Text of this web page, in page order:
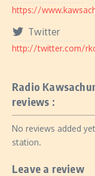
https://
Twitter
http://twitter.com/
Radio
reviews :
No reviews added
station.
Leave a review